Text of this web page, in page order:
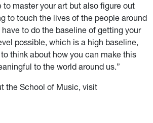
to master your art but also figure out
to touch the lives of the people around
have to do the baseline of getting your
possible, which is a high baseline,
think about how you can make this
to the world around us.”
the School of Music, visit